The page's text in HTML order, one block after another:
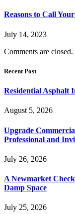
Reasons to Call
July 14, 2023
Comments are closed.
Recent Post
Residential Asphalt
August 5, 2026
Upgrade
Professional and
July 26, 2026
A Newmarket
Damp Space
July 25, 2026